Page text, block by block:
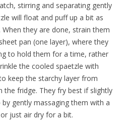
stirring and separating gently
will float and puff up a bit as
they are done, strain them
pan (one layer), where they
to hold them for a time, rather
the cooled spaetzle with
keep the starchy layer from
the fridge. They fry best if slightly
gently massaging them with a
just air dry for a bit.